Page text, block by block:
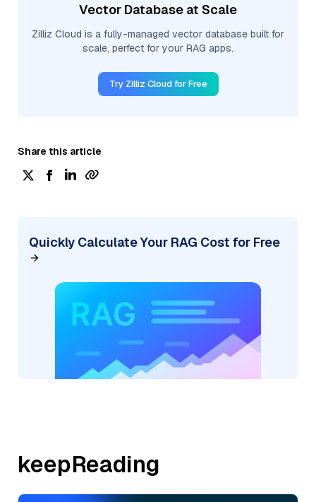
Vector Database at Scale
Zilliz Cloud is a fully-managed vector database built for
scale, perfect for your RAG apps.
Try Zilliz Cloud for Free
Share this article
Quickly Calculate Your RAG Cost for Free
keepReading